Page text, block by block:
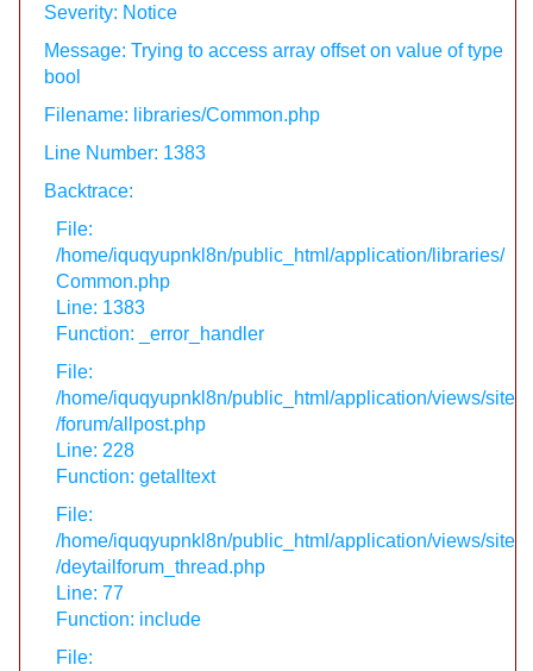
Severity: Notice
Message: Trying to access array offset on value of type
bool
Filename: libraries/Common.php
Line Number: 1383
Backtrace:
File:
/home/iquqyupnkl8n/public_html/application/libraries/
Common.php
Line: 1383
Function: _error_handler
File:
/home/iquqyupnkl8n/public_html/application/views/site
/forum/allpost.php
Line: 228
Function: getalltext
File:
/home/iquqyupnkl8n/public_html/application/views/site
/deytailforum_thread.php
Line: 77
Function: include
File: